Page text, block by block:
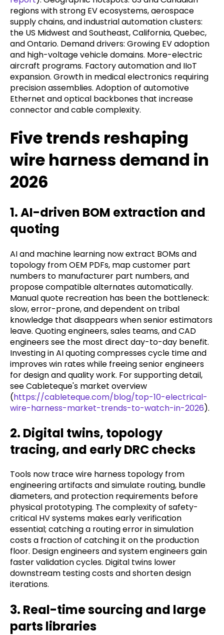
regions with strong EV ecosystems, aerospace
supply chains, and industrial automation clusters:
the US Midwest and Southeast, California, Quebec,
and Ontario. Demand drivers: Growing EV adoption
and high-voltage vehicle domains. More-electric
aircraft programs. Factory automation and IIoT
expansion. Growth in medical electronics requiring
precision assemblies. Adoption of automotive
Ethernet and optical backbones that increase
connector and cable complexity.
Five trends reshaping
wire harness demand in
2026
1. AI-driven BOM extraction and
quoting
AI and machine learning now extract BOMs and
topology from OEM PDFs, map customer part
numbers to manufacturer part numbers, and
propose compatible alternates automatically.
Manual quote recreation has been the bottleneck:
slow, error-prone, and dependent on tribal
knowledge that disappears when senior estimators
leave. Quoting engineers, sales teams, and CAD
engineers see the most direct day-to-day benefit.
Investing in AI quoting compresses cycle time and
improves win rates while freeing senior engineers
for design and quality work. For supporting detail,
see Cableteque's market overview
(https://cableteque.com/blog/top-10-electrical-
wire-harness-market-trends-to-watch-in-2026).
2. Digital twins, topology
tracing, and early DRC checks
Tools now trace wire harness topology from
engineering artifacts and simulate routing, bundle
diameters, and protection requirements before
physical prototyping. The complexity of safety-
critical HV systems makes early verification
essential; catching a routing error in simulation
costs a fraction of catching it on the production
floor. Design engineers and system engineers gain
faster validation cycles. Digital twins lower
downstream testing costs and shorten design
iterations.
3. Real-time sourcing and large
parts libraries